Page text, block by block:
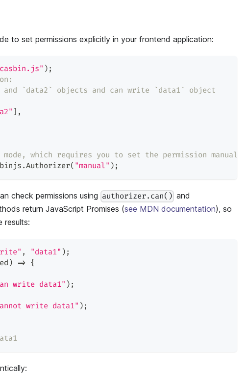
to set permissions explicitly in your frontend application:
) ;
and `data2` objects and can write `data1` object
] ,
which requires you to set the permission manually.
.Authorizer( "manual" ) ;
check permissions using authorizer.can() and
return JavaScript Promises (see MDN documentation), so
results:
, "data1" ) ;
) => {
write data1" ) ;
write data1" ) ;